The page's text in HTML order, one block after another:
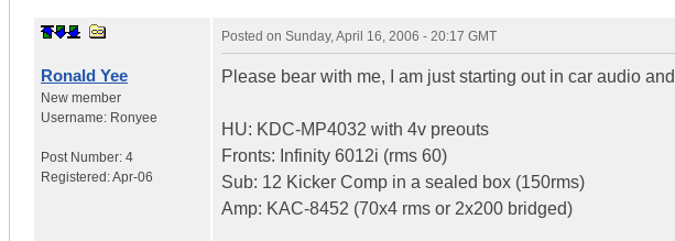
Ronald Yee
New member
Username: Ronyee
Post Number: 4
Registered:Apr-06
Posted on Sunday, April 16, 2006 - 20:17 GMT
Please bear with me, I am just starting out in car audio
HU: KDC-MP4032 with 4v preouts
Fronts: Infinity 6012i (rms 60)
Sub: 12 Kicker Comp in a sealed box (150rms)
Amp: KAC-8452 (70x4 rms or 2x200 bridged)